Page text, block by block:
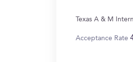
Texas A & M
Acceptance Rate